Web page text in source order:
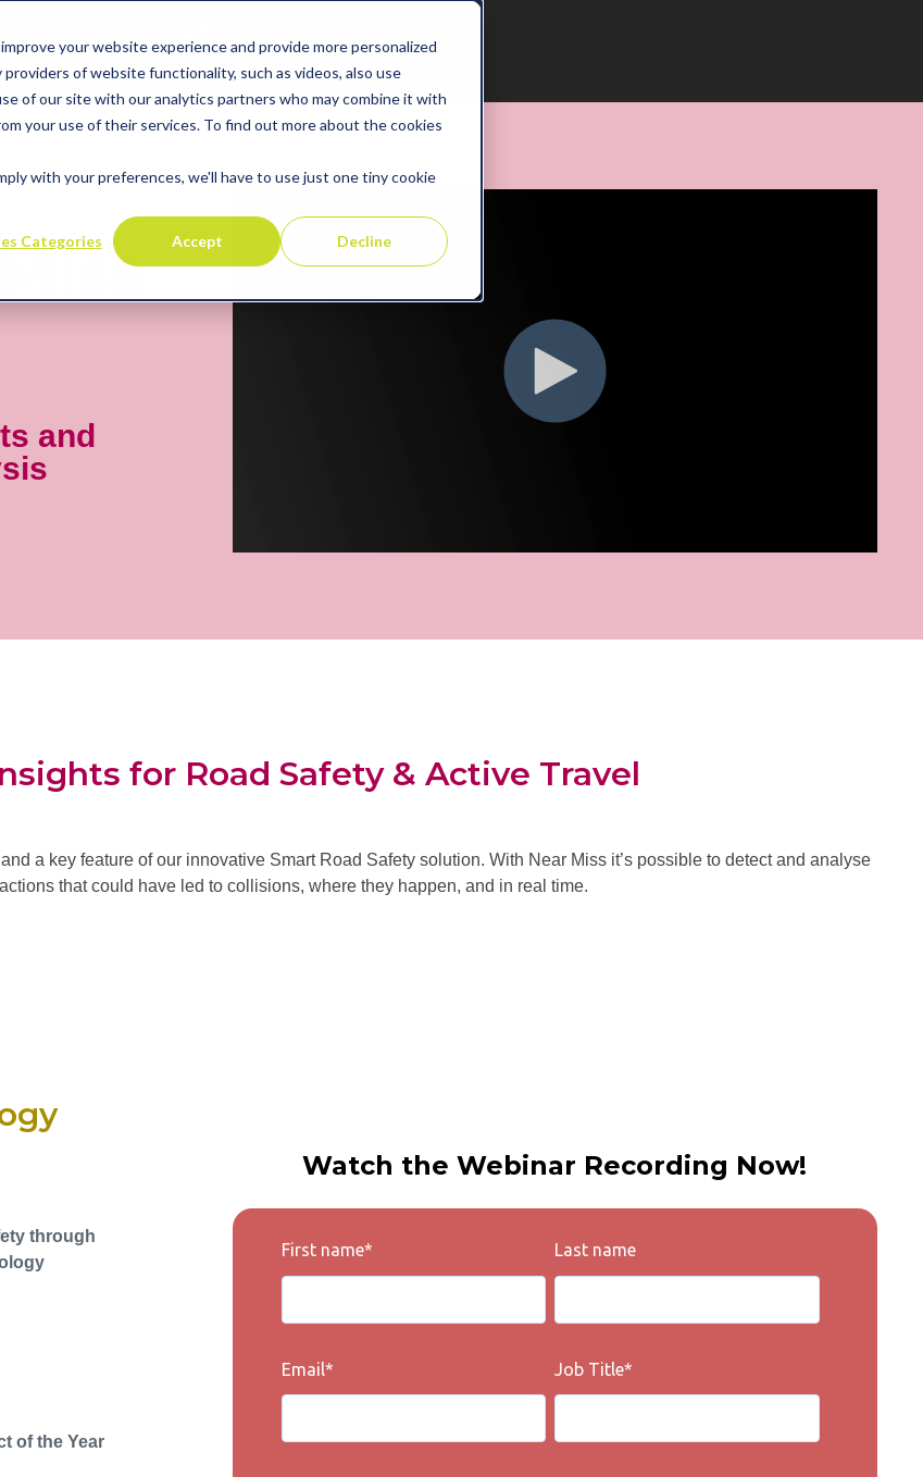
your website experience and provide more personalized
of website functionality, such as videos, also use
of our site with our analytics partners who may combine it with
your use of their services. To find out more about the cookies
with your preferences, we'll have to use just one tiny cookie
Categories Accept Decline
and
for Road Safety & Active Travel
a key feature of our innovative Smart Road Safety solution. With Near Miss it’s possible to detect and analyse
that could have led to collisions, where they happen, and in real time.
through
of the Year
Watch the Webinar Recording Now!
First name* Last name
Email* Job Title*